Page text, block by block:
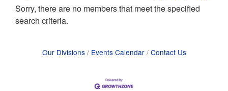
Sorry, there are no members that meet the specified
search criteria.
Our Divisions Events Calendar Contact Us